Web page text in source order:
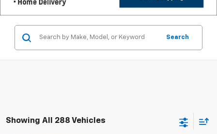
Search
Showing All 288 Vehicles